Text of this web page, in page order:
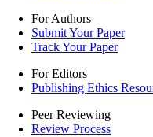
For Authors
Submit Your Paper
Track Your Paper
For Editors
Publishing Ethics
Peer Reviewing
Review Process